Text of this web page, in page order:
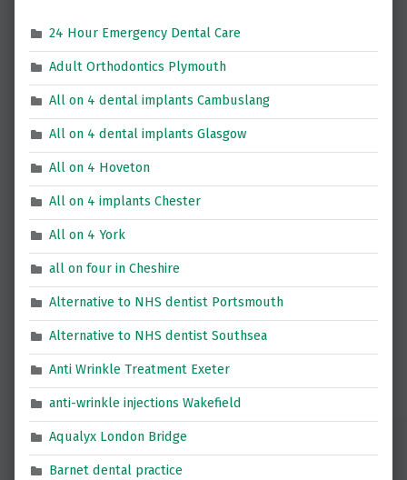
24 Hour Emergency Dental Care
Adult Orthodontics Plymouth
All on 4 dental implants Cambuslang
All on 4 dental implants Glasgow
All on 4 Hoveton
All on 4 implants Chester
All on 4 York
all on four in Cheshire
Alternative to NHS dentist Portsmouth
Alternative to NHS dentist Southsea
Anti Wrinkle Treatment Exeter
anti-wrinkle injections Wakefield
Aqualyx London Bridge
Barnet dental practice